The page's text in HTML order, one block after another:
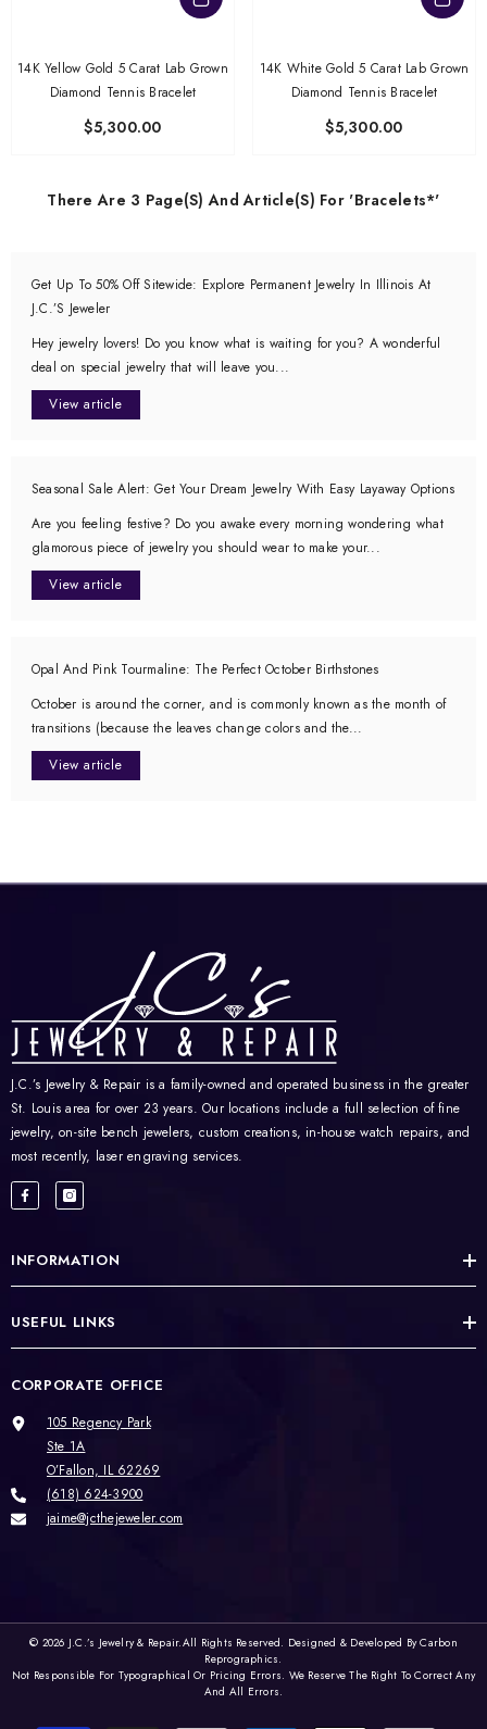
14K Yellow Gold 5 Carat Lab Grown
Diamond Tennis Bracelet
$5,300.00
14K White Gold 5 Carat Lab Grown
Diamond Tennis Bracelet
$5,300.00
There Are 3 Page(s) And Article(s) For 'bracelets*'
Get Up To 50% Off Sitewide: Explore Permanent Jewelry In Illinois At
J.C.’s Jeweler
Hey jewelry lovers! Do you know what is waiting for you? A wonderful
deal on special jewelry that will leave you...
View article
Seasonal Sale Alert: Get Your Dream Jewelry With Easy Layaway Options
Are you feeling festive? Do you awake every morning wondering what
glamorous piece of jewelry you should wear to make your...
View article
Opal And Pink Tourmaline: The Perfect October Birthstones
October is around the corner, and is commonly known as the month of
transitions (because the leaves change colors and the...
View article
J.C.’s Jewelry & Repair is a family-owned and operated business in the greater
St. Louis area for over 23 years. Our locations include a full selection of fine
jewelry, on-site bench jewelers, custom creations, in-house watch repairs, and
most recently, laser engraving services.
INFORMATION
USEFUL LINKS
CORPORATE OFFICE
105 Regency Park
Ste 1A
O’Fallon, IL 62269
(618) 624-3900
jaime@jcthejeweler.com
© 2026 J.C.’s Jewelry & Repair.All Rights Reserved. Designed & Developed ByCarbon
Reprographics.
Not Responsible For Typographical Or Pricing Errors. We Reserve The Right To Correct Any
And All Errors.